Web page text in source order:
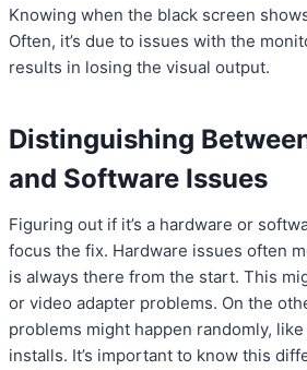
Knowing when the black screen
Often, it’s due to issues with the
results in losing the visual output.
Distinguishing
and Software Issues
Figuring out if it’s a hardware or
focus the fix. Hardware issues often
is always there from the start. This
or video adapter problems. On the
problems might happen randomly,
installs. It’s important to know this